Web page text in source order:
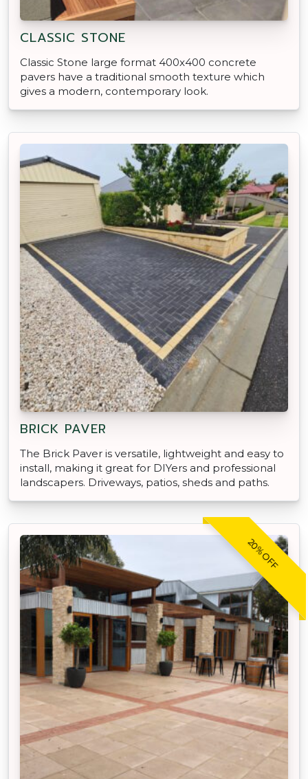
CLASSIC STONE
Classic Stone large format 400x400 concrete
pavers have a traditional smooth texture which
gives a modern, contemporary look.
BRICK PAVER
The Brick Paver is versatile, lightweight and easy to
install, making it great for DIYers and professional
landscapers. Driveways, patios, sheds and paths.
20% OFF